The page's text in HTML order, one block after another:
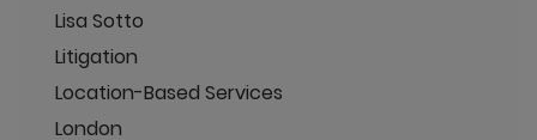
Lisa Sotto
Litigation
Location-Based Services
London